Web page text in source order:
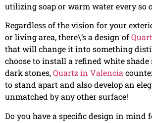
utilizing soap or warm water every so
Regardless of the vision for your
or living area, there\’s a design of
that will change it into something
choose to install a refined white shade
dark stones,Quartz in Valencia
to stand apart and also develop an
unmatched by any other surface!
Do you have a specific design in mind